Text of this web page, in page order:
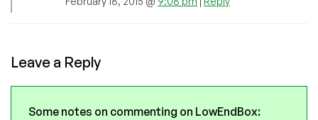
Leave a Reply
Some notes on commenting on LowEndBox: